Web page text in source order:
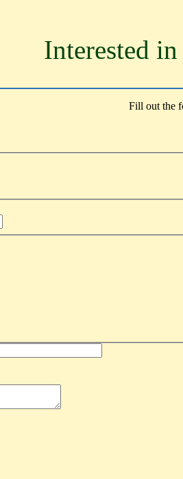
Interested
Fill out the